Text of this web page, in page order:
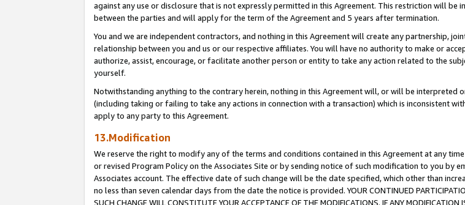
against any use or disclosure that is not expressly permitted in this Agreement. This restriction will
between the parties and will apply for the term of the Agreement and 5 years after termination.
You and we are independent contractors, and nothing in this Agreement will create any partnership,
relationship between you and us or our respective affiliates. You will have no authority to make or
authorize, assist, encourage, or facilitate another person or entity to take any action related to the
yourself.
Notwithstanding anything to the contrary herein, nothing in this Agreement will, or will be interpreted
(including taking or failing to take any actions in connection with a transaction) which is inconsistent
apply to any party to this Agreement.
13.Modification
We reserve the right to modify any of the terms and conditions contained in this Agreement at any
or revised Program Policy on the Associates Site or by sending notice of such modification to you by
Associates account. The effective date of such change will be the date specified, which other than
no less than seven calendar days from the date the notice is provided. YOUR CONTINUED
SUCH CHANGE WILL CONSTITUTE YOUR ACCEPTANCE OF THE MODIFICATIONS. IF ANY